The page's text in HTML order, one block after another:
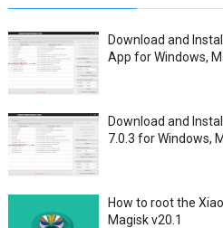
Download and
App for Windows,
Download and
7.0.3 for Windows,
How to root the
Magisk v20.1